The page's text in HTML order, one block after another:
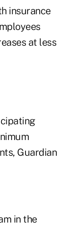
insurance
at less
Guardian
in the